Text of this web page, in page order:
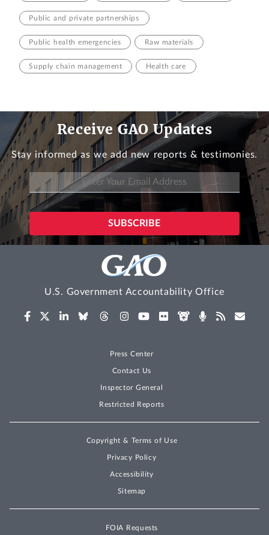
Public and private partnerships
Public health emergencies Raw materials
Supply chain management Health care
Receive GAO Updates
Stay informed as we add new reports & testimonies.
U.S. Government Accountability Office
Press Center
Contact Us
Inspector General
Restricted Reports
Copyright & Terms of Use
Privacy Policy
Accessibility
Sitemap
FOIA Requests